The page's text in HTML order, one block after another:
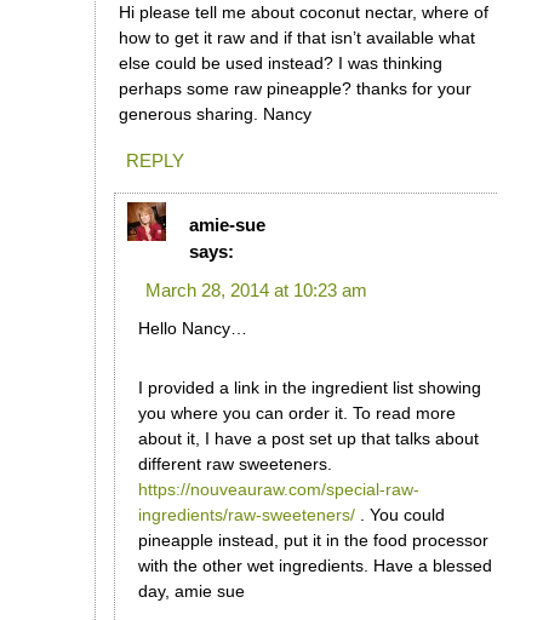
Hi please tell me about coconut nectar, where of
how to get it raw and if that isn’t available what
else could be used instead? I was thinking
perhaps some raw pineapple? thanks for your
generous sharing. Nancy
REPLY
amie-sue
says:
March 28, 2014 at 10:23 am
Hello Nancy…
I provided a link in the ingredient list showing
you where you can order it. To read more
about it, I have a post set up that talks about
different raw sweeteners.
https://nouveauraw.com/special-raw-
ingredients/raw-sweeteners/. You could
pineapple instead, put it in the food processor
with the other wet ingredients. Have a blessed
day, amie sue